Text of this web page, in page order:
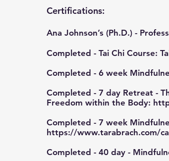
​​Certifications:
Ana Johnson’s (Ph.D.) -
Completed - Tai Chi Course:
Completed - 6 week
Completed - 7 day Retreat -
Freedom within the Body:
Completed - 7 week
https://www.tarabrach.com/
Completed - 40 day -